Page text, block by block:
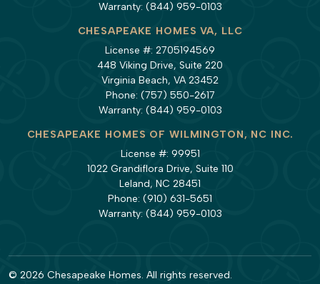
Warranty: (844) 959-0103
CHESAPEAKE HOMES VA, LLC
License #: 2705194569
448 Viking Drive, Suite 220
Virginia Beach, VA 23452
Phone: (757) 550-2617
Warranty: (844) 959-0103
CHESAPEAKE HOMES OF WILMINGTON, NC INC.
License #: 99951
1022 Grandiflora Drive, Suite 110
Leland, NC 28451
Phone: (910) 631-5651
Warranty: (844) 959-0103
© 2026 Chesapeake Homes. All rights reserved.